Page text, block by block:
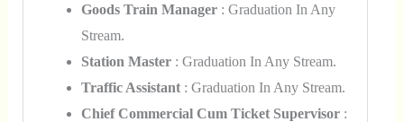
Goods Train Manager: Graduation In Any
Stream.
Station Master: Graduation In Any Stream.
Traffic Assistant: Graduation In Any Stream.
Chief Commercial Cum Ticket Supervisor: